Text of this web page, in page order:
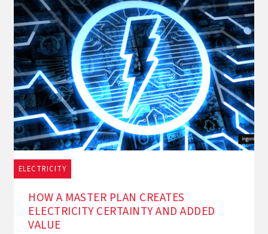
ELECTRICITY
1/12/2025
HOW A MASTER PLAN CREATES
ELECTRICITY CERTAINTY AND ADDED
VALUE